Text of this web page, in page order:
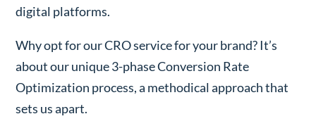
digital platforms.
Why opt for our CRO service for your brand? It’s
about our unique 3-phase Conversion Rate
Optimization process, a methodical approach that
sets us apart.